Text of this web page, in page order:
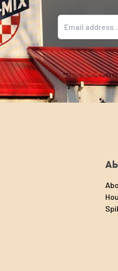
Email address